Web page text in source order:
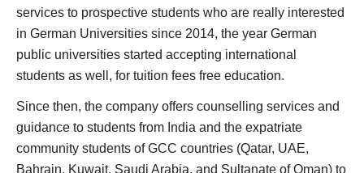
services to prospective students who are really interested
in German Universities since 2014, the year German
public universities started accepting international
students as well, for tuition fees free education.
Since then, the company offers counselling services and
guidance to students from India and the expatriate
community students of GCC countries (Qatar, UAE,
Bahrain, Kuwait, Saudi Arabia, and Sultanate of Oman) to